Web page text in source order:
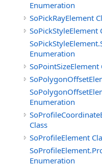
Enumeration
SoPickRayElement
SoPickStyleElement
Enumeration
SoPointSizeElement
Enumeration
Class
SoProfileElement
Enumeration